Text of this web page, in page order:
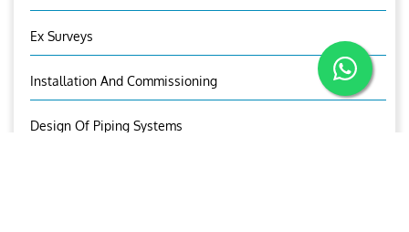
Ex Surveys
Installation And Commissioning
Design Of Piping Systems